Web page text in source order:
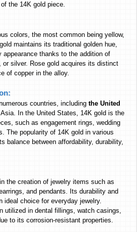
BDT
936.17
BHD
351.10
BHD
44,525,919
LKR LKR
EGP
46,264
EGP
955.78 358.46
KHR
29,235
GHS
10,964
206,051 77,278
the 14K gold piece.
colors, the most common being yellow,
maintains its traditional golden hue,
appearance thanks to the addition of
silver. Rose gold acquires its distinct
of copper in the alloy.
countries, including the United
In the United States, 14K gold is the
such as engagement rings, wedding
The popularity of 14K gold in various
balance between affordability, durability,
the creation of jewelry items such as
and pendants. Its durability and
ideal choice for everyday jewelry.
utilized in dental fillings, watch casings,
to its corrosion-resistant properties.